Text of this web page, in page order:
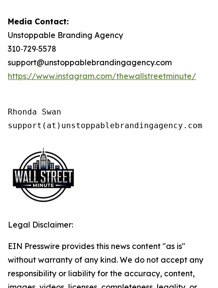
Media Contact:
Unstoppable Branding Agency
310‑729‑5578
support@unstoppablebrandingagency.com
https://www.instagram.com/thewallstreetminute/
Rhonda Swan
support(at)unstoppablebrandingagency.com
Legal Disclaimer:
EIN Presswire provides this news content "as is"
without warranty of any kind. We do not accept any
responsibility or liability for the accuracy, content,